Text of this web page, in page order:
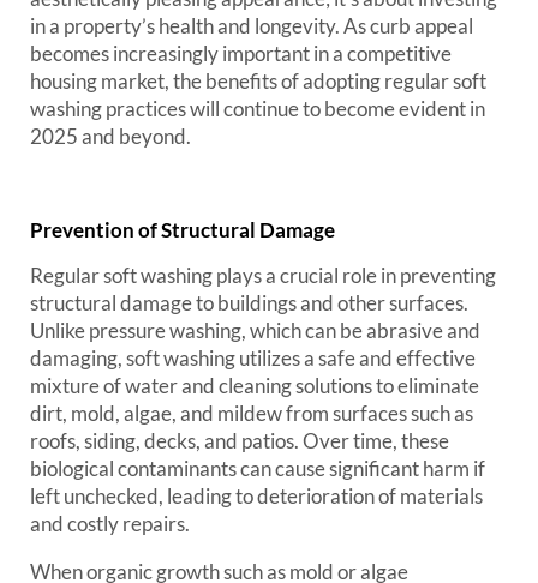
in a property’s health and longevity. As curb appeal
becomes increasingly important in a competitive
housing market, the benefits of adopting regular soft
washing practices will continue to become evident in
2025 and beyond.
Prevention of Structural Damage
Regular soft washing plays a crucial role in preventing
structural damage to buildings and other surfaces.
Unlike pressure washing, which can be abrasive and
damaging, soft washing utilizes a safe and effective
mixture of water and cleaning solutions to eliminate
dirt, mold, algae, and mildew from surfaces such as
roofs, siding, decks, and patios. Over time, these
biological contaminants can cause significant harm if
left unchecked, leading to deterioration of materials
and costly repairs.
When organic growth such as mold or algae